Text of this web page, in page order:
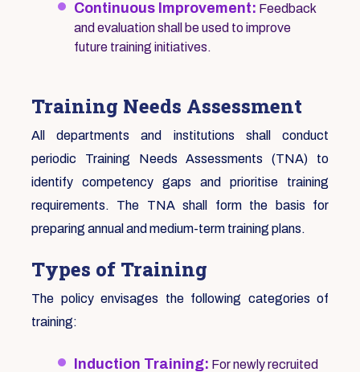
Continuous Improvement: Feedback
and evaluation shall be used to improve
future training initiatives.
Training Needs Assessment
All departments and institutions shall conduct
periodic Training Needs Assessments (TNA) to
identify competency gaps and prioritise training
requirements. The TNA shall form the basis for
preparing annual and medium-term training plans.
Types of Training
The policy envisages the following categories of
training:
Induction Training: For newly recruited